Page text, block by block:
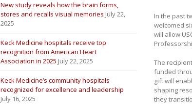
In the past
welcomed
will allow
The
funded
gift will
shaping
they
New study reveals how the brain forms,
stores and recalls visual memories July 22,
2025
Keck Medicine hospitals receive top
recognition from American Heart
Association in 2025 July 22, 2025
Keck Medicine’s community hospitals
recognized for excellence and leadership
July 16, 2025